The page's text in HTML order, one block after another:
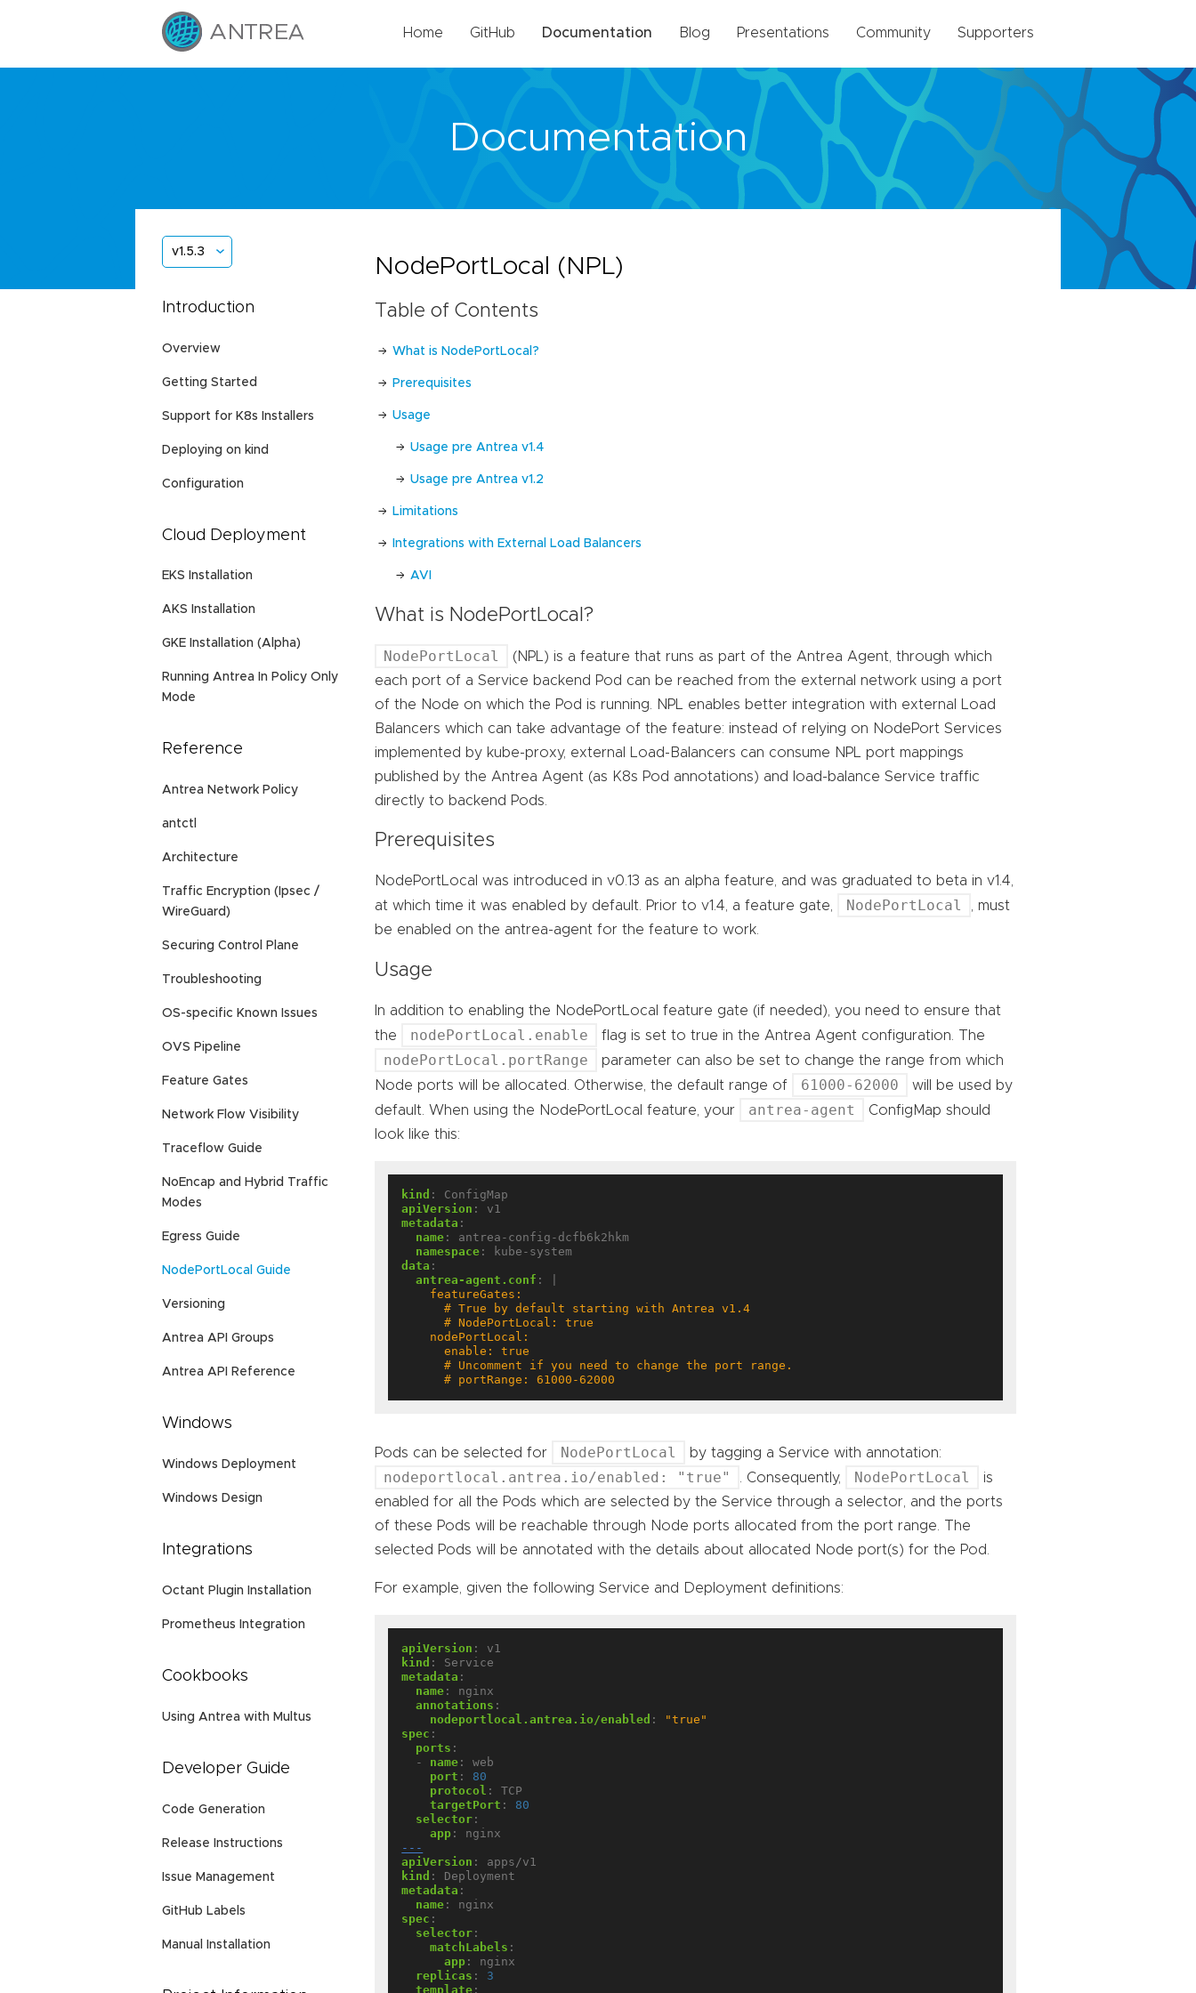
Home GitHub Documentation Blog Presentations Community Supporters
Documentation
v1.5.3
Introduction
Overview
Getting Started
Support for K8s Installers
Deploying on kind
Configuration
Cloud Deployment
EKS Installation
AKS Installation
GKE Installation (Alpha)
Running Antrea In Policy Only
Mode
Reference
Antrea Network Policy
antctl
Architecture
Traffic Encryption (Ipsec /
WireGuard)
Securing Control Plane
Troubleshooting
OS-specific Known Issues
OVS Pipeline
Feature Gates
Network Flow Visibility
Traceflow Guide
NoEncap and Hybrid Traffic
Modes
Egress Guide
NodePortLocal Guide
Versioning
Antrea API Groups
Antrea API Reference
Windows
Windows Deployment
Windows Design
Integrations
Octant Plugin Installation
Prometheus Integration
Cookbooks
Using Antrea with Multus
Developer Guide
Code Generation
Release Instructions
Issue Management
GitHub Labels
Manual Installation
NodePortLocal (NPL)
Table of Contents
What is NodePortLocal?
Prerequisites
Usage
Usage pre Antrea v1.4
Usage pre Antrea v1.2
Limitations
Integrations with External Load Balancers
AVI
What is NodePortLocal?
NodePortLocal
(NPL) is a feature that runs as part of the Antrea Agent, through which
each port of a Service backend Pod can be reached from the external network using a port
of the Node on which the Pod is running. NPL enables better integration with external Load
Balancers which can take advantage of the feature: instead of relying on NodePort Services
implemented by kube-proxy, external Load-Balancers can consume NPL port mappings
published by the Antrea Agent (as K8s Pod annotations) and load-balance Service traffic
directly to backend Pods.
Prerequisites
NodePortLocal was introduced in v0.13 as an alpha feature, and was graduated to beta in v1.4,
at which time it was enabled by default. Prior to v1.4, a feature gate,
NodePortLocal
, must
be enabled on the antrea-agent for the feature to work.
Usage
In addition to enabling the NodePortLocal feature gate (if needed), you need to ensure that
the
nodePortLocal.enable flag is set to true in the Antrea Agent configuration. The
nodePortLocal.portRange
parameter can also be set to change the range from which
Node ports will be allocated. Otherwise, the default range of
61000-62000
will be used by
default. When using the NodePortLocal feature, your
antrea-agent
ConfigMap should
look like this:
kind :
ConfigMap
apiVersion :
v1
metadata :
name :
antrea-config-dcfb6k2hkm
namespace :
kube-system
data :
antrea-agent.conf :
      # portRange: 61000-62000
Pods can be selected for NodePortLocal by tagging a Service with annotation:
nodeportlocal.antrea.io/enabled: "true" . Consequently, NodePortLocal
is
enabled for all the Pods which are selected by the Service through a selector, and the ports
of these Pods will be reachable through Node ports allocated from the port range. The
selected Pods will be annotated with the details about allocated Node port(s) for the Pod.
For example, given the following Service and Deployment definitions:
apiVersion :
v1
kind :
Service
metadata :
name :
nginx
annotations :
nodeportlocal.antrea.io/enabled :
"true"
spec :
ports :
- name :
web
port :
80
protocol :
TCP
targetPort :
80
selector :
app :
nginx
---
apiVersion :
apps/v1
kind :
Deployment
metadata :
name :
nginx
spec :
selector :
matchLabels :
app :
nginx
replicas :
3
template :